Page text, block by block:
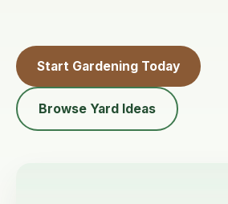
Start Gardening Today
Browse Yard Ideas